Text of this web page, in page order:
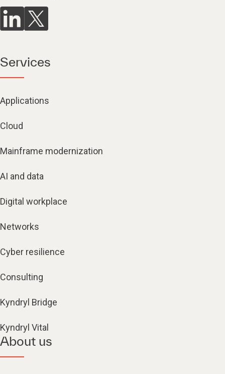
Services
Applications
Cloud
Mainframe modernization
AI and data
Digital workplace
Networks
Cyber resilience
Consulting
Kyndryl Bridge
Kyndryl Vital
About us